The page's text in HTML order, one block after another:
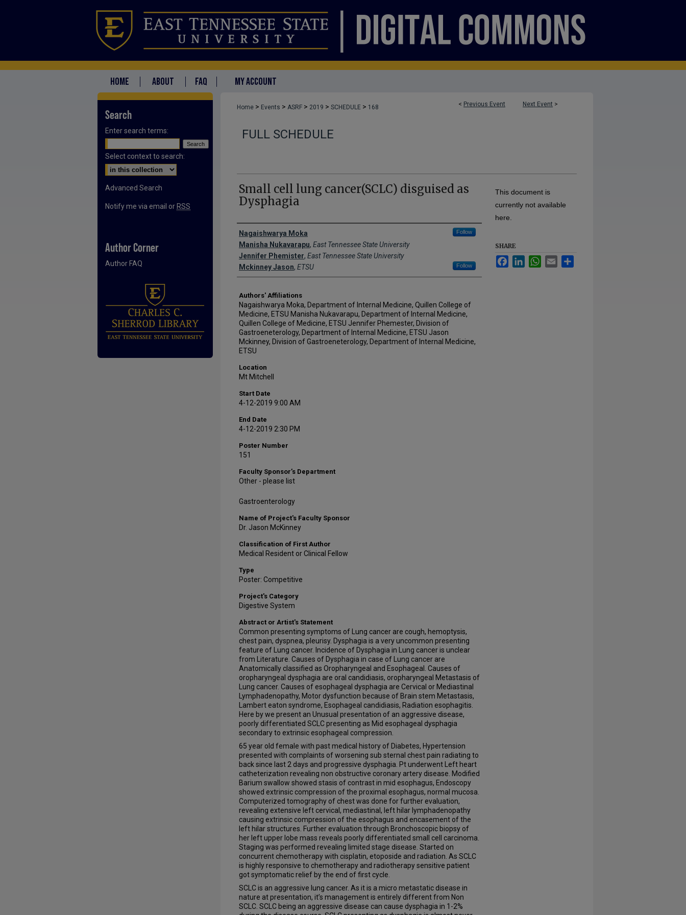
HOME ABOUT FAQ MY ACCOUNT
< Previous Event Next Event >
Home > Events > ASRF > 2019 > SCHEDULE > 168
FULL SCHEDULE
Small cell lung cancer(SCLC) disguised as
Dysphagia
Author Names and Emails
Nagaishwarya Moka Follow
Manisha Nukavarapu, East Tennessee State University
Jennifer Phemister, East Tennessee State University
Mckinney Jason, ETSU Follow
Authors' Affiliations
Nagaishwarya Moka, Department of Internal Medicine, Quillen College of
Medicine, ETSU Manisha Nukavarapu, Department of Internal Medicine,
Quillen College of Medicine, ETSU Jennifer Phemester, Division of
Gastroeneterology, Department of Internal Medicine, ETSU Jason
Mckinney, Division of Gastroeneterology, Department of Internal Medicine,
ETSU
Location
Mt Mitchell
Start Date
4-12-2019 9:00 AM
End Date
4-12-2019 2:30 PM
Poster Number
151
Faculty Sponsor’s Department
Other - please list
Gastroenterology
Name of Project's Faculty Sponsor
Dr. Jason McKinney
Classification of First Author
Medical Resident or Clinical Fellow
Type
Poster: Competitive
Project's Category
Digestive System
Abstract or Artist's Statement
Common presenting symptoms of Lung cancer are cough, hemoptysis,
chest pain, dyspnea, pleurisy. Dysphagia is a very uncommon presenting
feature of Lung cancer. Incidence of Dysphagia in Lung cancer is unclear
from Literature. Causes of Dysphagia in case of Lung cancer are
Anatomically classified as Oropharyngeal and Esophageal. Causes of
oropharyngeal dysphagia are oral candidiasis, oropharyngeal Metastasis of
Lung cancer. Causes of esophageal dysphagia are Cervical or Mediastinal
Lymphadenopathy, Motor dysfunction because of Brain stem Metastasis,
Lambert eaton syndrome, Esophageal candidiasis, Radiation esophagitis.
Here by we present an Unusual presentation of an aggressive disease,
poorly differentiated SCLC presenting as Mid esophageal dysphagia
secondary to extrinsic esophageal compression.
65 year old female with past medical history of Diabetes, Hypertension
presented with complaints of worsening sub sternal chest pain radiating to
back since last 2 days and progressive dysphagia. Pt underwent Left heart
catheterization revealing non obstructive coronary artery disease. Modified
Barium swallow showed stasis of contrast in mid esophagus, Endoscopy
showed extrinsic compression of the proximal esophagus, normal mucosa.
Computerized tomography of chest was done for further evaluation,
revealing extensive left cervical, mediastinal, left hilar lymphadenopathy
causing extrinsic compression of the esophagus and encasement of the
left hilar structures. Further evaluation through Bronchoscopic biopsy of
her left upper lobe mass reveals poorly differentiated small cell carcinoma.
Staging was performed revealing limited stage disease. Started on
concurrent chemotherapy with cisplatin, etoposide and radiation. As SCLC
is highly responsive to chemotherapy and radiotherapy sensitive patient
got symptomatic relief by the end of first cycle.
SCLC is an aggressive lung cancer. As it is a micro metastatic disease in
nature at presentation, it’s management is entirely different from Non
SCLC. SCLC being an aggressive disease can cause dysphagia in 1-2%
This document is
currently not available
here.
SHARE
FacebookLinkedInWhatsApp
Email
Search
Enter search terms:
Select context to search:
Advanced Search
Notify me via email or RSS
Author Corner
Author FAQ